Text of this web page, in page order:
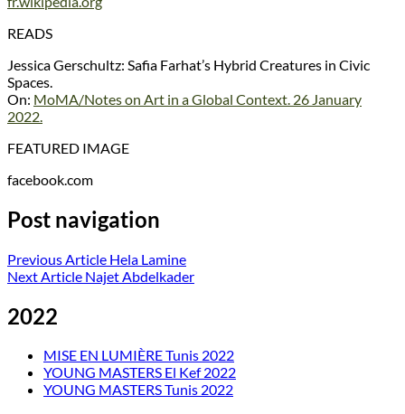
READS
Jessica Gerschultz: Safia Farhat’s Hybrid Creatures in Civic
Spaces.
On: MoMA/Notes on Art in a Global Context. 26 January
2022.
FEATURED IMAGE
facebook.com
Post navigation
Previous Article Hela Lamine
Next Article Najet Abdelkader
2022
MISE EN LUMIÈRE Tunis 2022
YOUNG MASTERS El Kef 2022
YOUNG MASTERS Tunis 2022